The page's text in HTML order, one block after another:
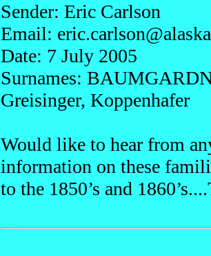
Sender: Eric Carlson
Email: eric.carlson@a
Date: 7 July 2005
Surnames:
Greisinger, Koppenhafer
Would like to hear from
information on these
to the 1850’s and